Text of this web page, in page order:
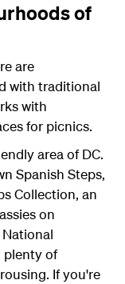
of
are
with traditional
with
for picnics.
area of DC.
Spanish Steps,
Collection, an
on
plenty of
If you're